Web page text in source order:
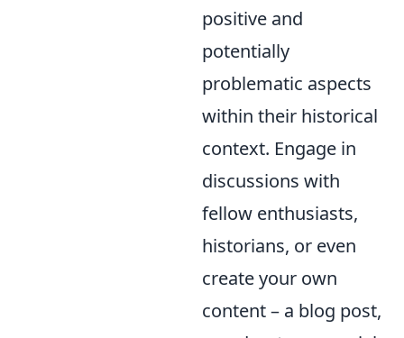
positive and
potentially
problematic aspects
within their historical
context. Engage in
discussions with
fellow enthusiasts,
historians, or even
create your own
content – a blog post,